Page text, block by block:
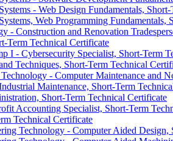
-​ Web Design Fundamentals,
Web Programming Fundamentals,
-​ Construction and Renovation
​Term Technical Certificate
I -​ Cybersecurity Specialist, Short-​Term
Techniques, Short-​Term Technical
-​ Computer Maintenance and
Maintenance, Short-​Term
Short-​Term Technical Certificate
Accounting Specialist, Short-​Term
Technical Certificate
Technology -​ Computer Aided Design,